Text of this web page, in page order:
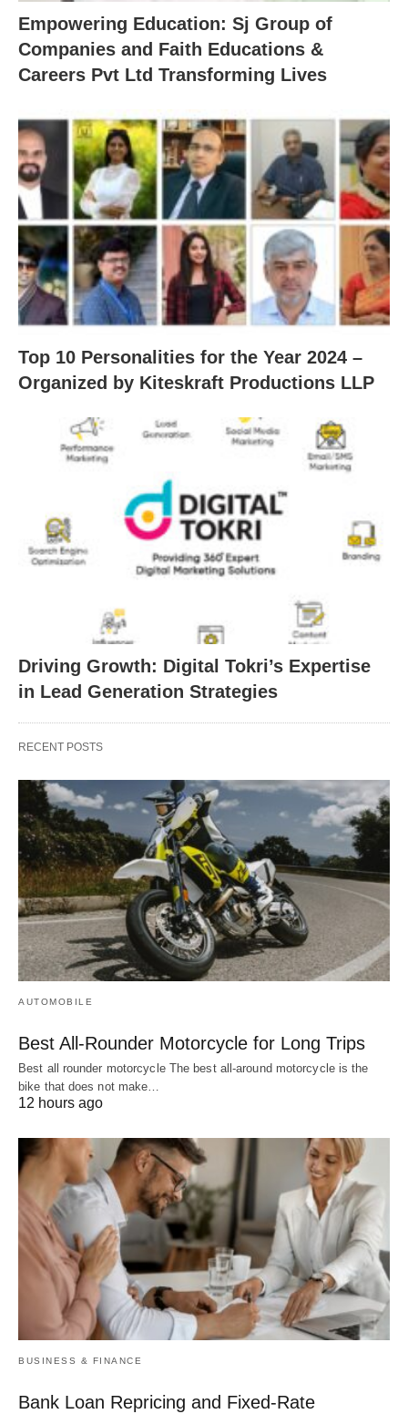
Empowering Education: Sj Group of
Companies and Faith Educations &
Careers Pvt Ltd Transforming Lives
Top 10 Personalities for the Year 2024 –
Organized by Kiteskraft Productions LLP
Driving Growth: Digital Tokri’s Expertise
in Lead Generation Strategies
RECENT POSTS
AUTOMOBILE
Best All-Rounder Motorcycle for Long Trips
Best all rounder motorcycle The best all-around motorcycle is the
bike that does not make…
12 hours ago
BUSINESS & FINANCE
Bank Loan Repricing and Fixed-Rate